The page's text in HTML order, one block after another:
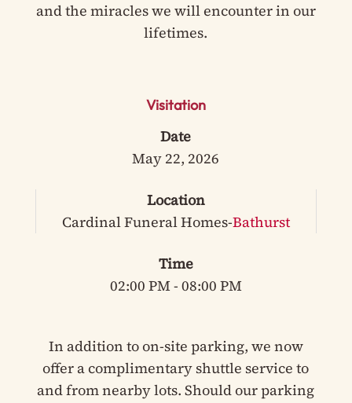
and the miracles we will encounter in our
lifetimes.
Visitation
Date
May 22, 2026
Location
Cardinal Funeral Homes-Bathurst
Time
02:00 PM - 08:00 PM
In addition to on-site parking, we now
offer a complimentary shuttle service to
and from nearby lots. Should our parking